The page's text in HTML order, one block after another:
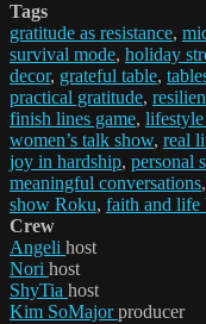
Tags
gratitude as resistance,
survival mode, holiday
decor, grateful table,
practical gratitude,
finish lines game,
women’s talk show, real
joy in hardship, personal
meaningful conversations,
show Roku, faith and life
Crew
Angeli host
Nori host
ShyTia host
Kim SoMajorproducer